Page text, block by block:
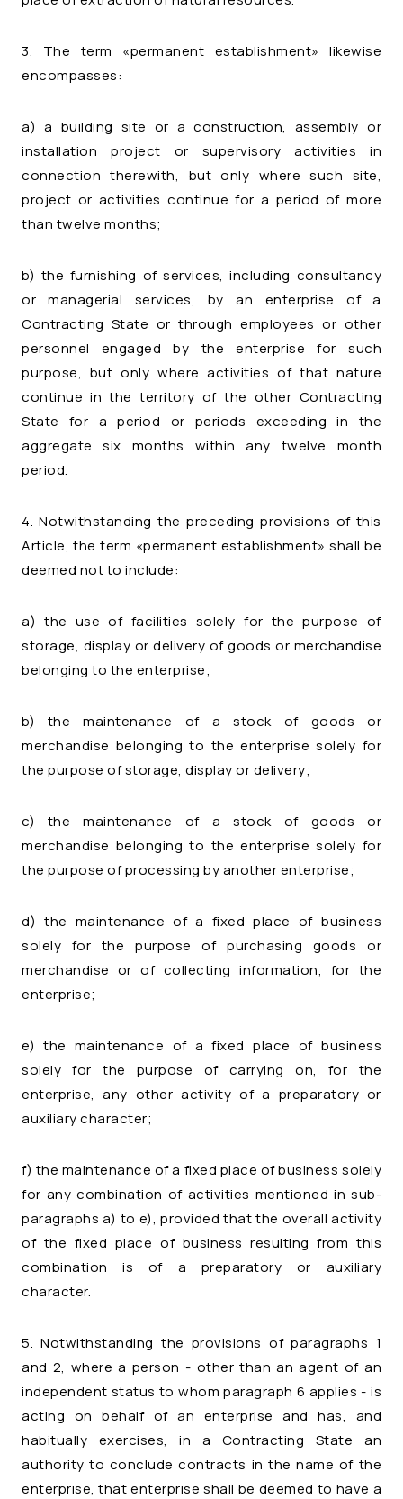
3. The term «permanent establishment» likewise
encompasses:
a) a building site or a construction, assembly or
installation project or supervisory activities in
connection therewith, but only where such site,
project or activities continue for a period of more
than twelve months;
b) the furnishing of services, including consultancy
or managerial services, by an enterprise of a
Contracting State or through employees or other
personnel engaged by the enterprise for such
purpose, but only where activities of that nature
continue in the territory of the other Contracting
State for a period or periods exceeding in the
aggregate six months within any twelve month
period.
4. Notwithstanding the preceding provisions of this
Article, the term «permanent establishment» shall be
deemed not to include:
a) the use of facilities solely for the purpose of
storage, display or delivery of goods or merchandise
belonging to the enterprise;
b) the maintenance of a stock of goods or
merchandise belonging to the enterprise solely for
the purpose of storage, display or delivery;
c) the maintenance of a stock of goods or
merchandise belonging to the enterprise solely for
the purpose of processing by another enterprise;
d) the maintenance of a fixed place of business
solely for the purpose of purchasing goods or
merchandise or of collecting information, for the
enterprise;
e) the maintenance of a fixed place of business
solely for the purpose of carrying on, for the
enterprise, any other activity of a preparatory or
auxiliary character;
f) the maintenance of a fixed place of business solely
for any combination of activities mentioned in sub-
paragraphs a) to e), provided that the overall activity
of the fixed place of business resulting from this
combination is of a preparatory or auxiliary
character.
5. Notwithstanding the provisions of paragraphs 1
and 2, where a person - other than an agent of an
independent status to whom paragraph 6 applies - is
acting on behalf of an enterprise and has, and
habitually exercises, in a Contracting State an
authority to conclude contracts in the name of the
enterprise, that enterprise shall be deemed to have a